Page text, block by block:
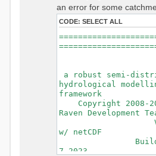
an error for some
CODE: SELECT ALL
a robust semi-
hydrological
framework
Copyright 2008-
Raven Development
w/ netCDF
7 2023